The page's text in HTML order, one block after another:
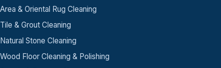
Area & Oriental Rug Cleaning
Tile & Grout Cleaning
Natural Stone Cleaning
Wood Floor Cleaning & Polishing